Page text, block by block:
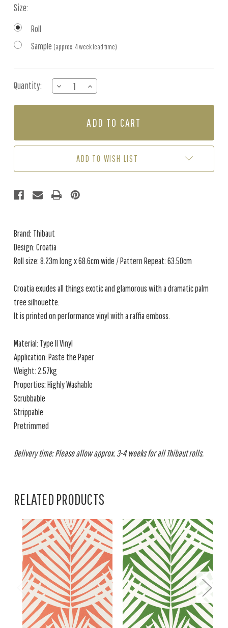
Size:
Roll
Sample (approx. 4 week lead time)
Stock:
Quantity:
DECREASE
QUANTITY
OF
INCREASE
QUANTITY
OF
-
ADD TO WISH LIST
Brand: Thibaut
Design: Croatia
Roll size: 8.23m long x 68.6cm wide / Pattern Repeat: 63.50cm
Croatia exudes all things exotic and glamorous with a dramatic palm
tree silhouette.
It is printed on performance vinyl with a raffia emboss.
Material: Type II Vinyl
Application: Paste the Paper
Weight: 2.57kg
Properties: Highly Washable
Scrubbable
Strippable
Pretrimmed
Delivery time: Please allow approx. 3-4 weeks for all Thibaut rolls.
RELATED PRODUCTS